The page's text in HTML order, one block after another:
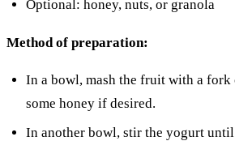
Optional: honey, nuts, or granola
Method of preparation:
In a bowl, mash the fruit with a fork
some honey if desired.
In another bowl, stir the yogurt until